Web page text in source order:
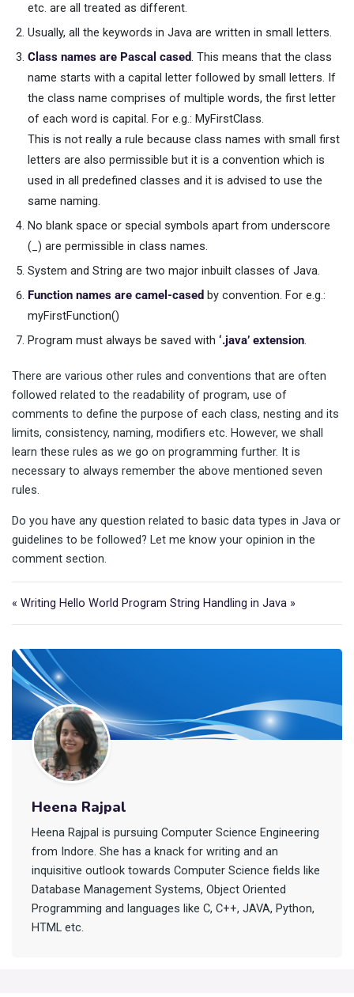
etc. are all treated as different.
Usually, all the keywords in Java are written in small letters.
Class names are Pascal cased. This means that the class
name starts with a capital letter followed by small letters. If
the class name comprises of multiple words, the first letter
of each word is capital. For e.g.: MyFirstClass.
This is not really a rule because class names with small first
letters are also permissible but it is a convention which is
used in all predefined classes and it is advised to use the
same naming.
No blank space or special symbols apart from underscore
(_) are permissible in class names.
System and String are two major inbuilt classes of Java.
Function names are camel-cased by convention. For e.g.:
myFirstFunction()
Program must always be saved with ‘.java’ extension.
There are various other rules and conventions that are often
followed related to the readability of program, use of
comments to define the purpose of each class, nesting and its
limits, consistency, naming, modifiers etc. However, we shall
learn these rules as we go on programming further. It is
necessary to always remember the above mentioned seven
rules.
Do you have any question related to basic data types in Java or
guidelines to be followed? Let me know your opinion in the
comment section.
« Writing Hello World Program String Handling in Java »
Heena Rajpal
Heena Rajpal is pursuing Computer Science Engineering
from Indore. She has a knack for writing and an
inquisitive outlook towards Computer Science fields like
Database Management Systems, Object Oriented
Programming and languages like C, C++, JAVA, Python,
HTML etc.